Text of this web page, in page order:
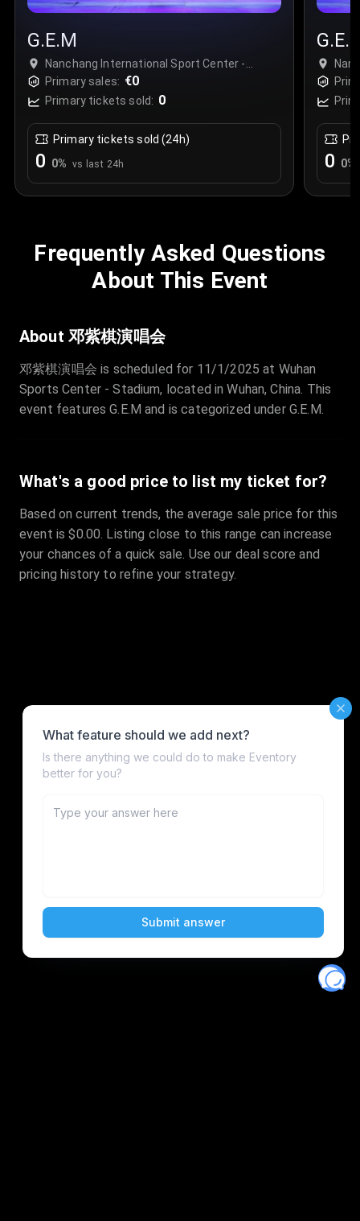
G.E.M
Nanchang International Sport Center -
Stadium, Nanchang, China
Primary sales: €0
Primary tickets sold: 0
Primary tickets sold (24h)
0 0% vs last 24h 0 0%
Frequently Asked Questions
About This Event
About 邓紫棋演唱会
邓紫棋演唱会 is scheduled for 11/1/2025 at Wuhan
Sports Center - Stadium, located in Wuhan, China. This
event features G.E.M and is categorized under G.E.M.
What's a good price to list my ticket for?
Based on current trends, the average sale price for this
event is $0.00. Listing close to this range can increase
your chances of a quick sale. Use our deal score and
pricing history to refine your strategy.